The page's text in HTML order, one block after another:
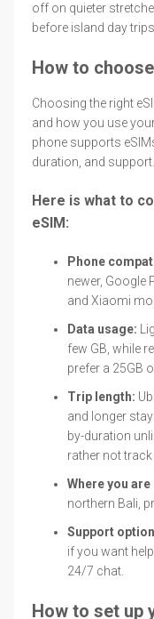
off on quieter
before island day trips.
How to
Choosing the right
and how you use
phone supports
duration, and support.
Here is what to
eSIM:
Phone
newer, Google
and Xiaomi
Data usage:
few GB, while
prefer a 25GB
Trip length:
and longer
by-duration
rather not track
Where you
northern Bali,
Support
if you want
24/7 chat.
How to set up